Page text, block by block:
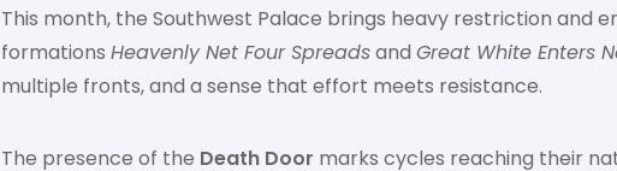
This month, the Southwest Palace brings heavy restriction and
formations Heavenly Net Four Spreadsand Great White Enters
multiple fronts, and a sense that effort meets resistance.
The presence of the Death Door marks cycles reaching their